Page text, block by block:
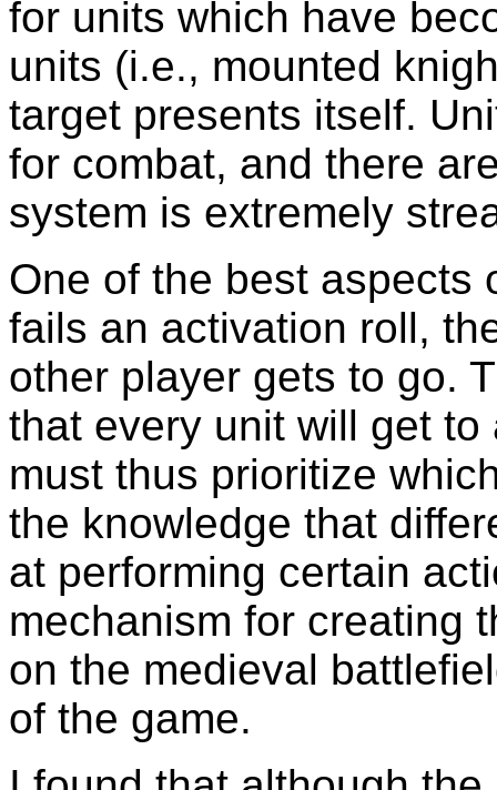
for units which have
units (i.e., mounted
target presents itself.
for combat, and there
system is extremely
One of the best aspects
fails an activation roll,
other player gets to go.
that every unit will get
must thus prioritize
the knowledge that
at performing certain
mechanism for creating
on the medieval
of the game.